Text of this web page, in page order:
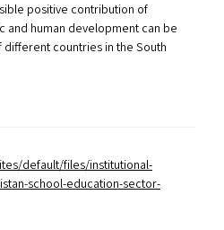
positive contribution of
human development can be
countries in the South
default/files/institutional-
school-education-sector-